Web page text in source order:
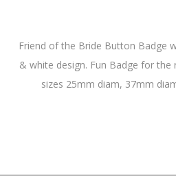
Friend of the Bride Button Badge
& white design. Fun Badge for the
sizes 25mm diam, 37mm